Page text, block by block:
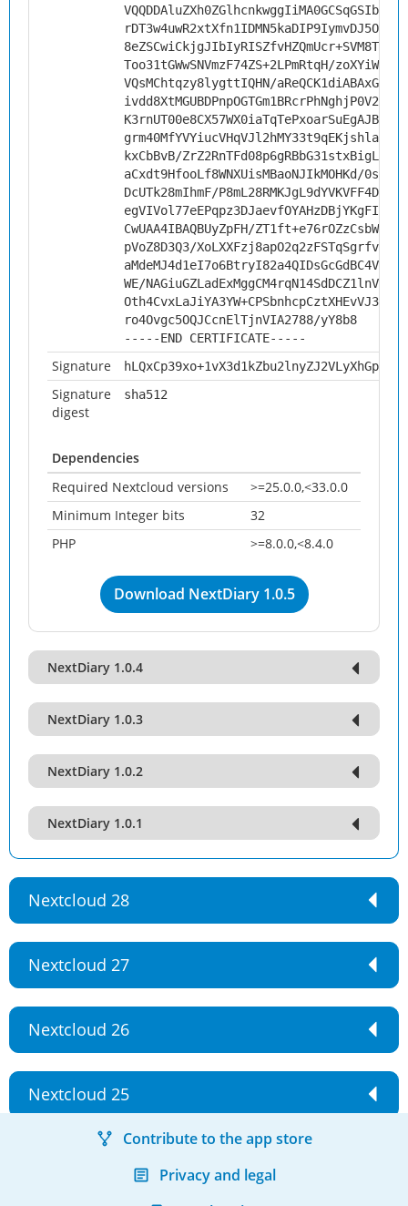
Too31tGWwSNVmzF74ZS+2LPmRtqH/
VQsMChtqzy8lygttIQHN/aReQCK1diABAxG/
grm40MfYVYiucVHqVJl2hMY33t9qEKjshla/
kxCbBvB/
aCxdt9HfooLf8WNXUisMBaoNJIkMOHKd/
DcUTk28mIhmF/
CwUAA4IBAQBUyZpFH/
pVoZ8D3Q3/
WE/
ro4Ovgc5OQJCcnElTjnVIA2788/yY8b8
-----END CERTIFICATE-----
Signature
Signature
digest
sha512
Dependencies
Required Nextcloud versions
>=25.0.0,<33.0.0
Minimum Integer bits
32
PHP
>=8.0.0,<8.4.0
Download NextDiary 1.0.5
NextDiary 1.0.4
NextDiary 1.0.3
NextDiary 1.0.2
NextDiary 1.0.1
Nextcloud 28
Nextcloud 27
Nextcloud 26
Nextcloud 25
Contribute to the app store
Privacy and legal